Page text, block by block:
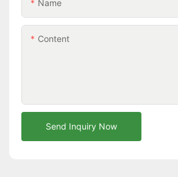
Name
Content
Send Inquiry Now